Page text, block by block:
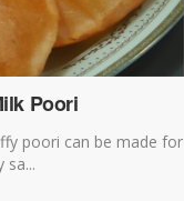
Poori
poori can be made for
sa...